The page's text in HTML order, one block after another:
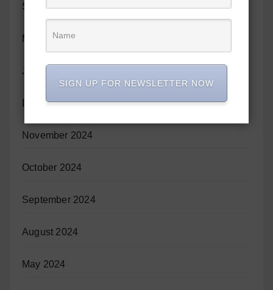
September 2025
May 2025
January 2025
December 2024
November 2024
October 2024
September 2024
August 2024
May 2024
SIGN UP FOR NEWSLETTER NOW